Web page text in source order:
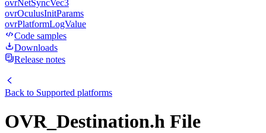
ovrNetSyncVec3
ovrOculusInitParams
ovrPlatformLogValue
Code samples
Downloads
Release notes
Back to Supported platforms
OVR_Destination.h File